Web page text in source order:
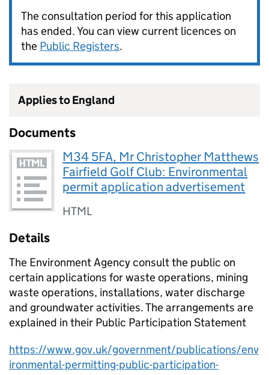
The consultation period for this application
has ended. You can view current licences on
the Public Registers.
Applies to England
Documents
M34 5FA, Mr Christopher Matthews
Fairfield Golf Club: Environmental
permit application advertisement
HTML
Details
The Environment Agency consult the public on
certain applications for waste operations, mining
waste operations, installations, water discharge
and groundwater activities. The arrangements are
explained in their Public Participation Statement
https://www.gov.uk/government/publications/env
ironmental-permitting-public-participation-